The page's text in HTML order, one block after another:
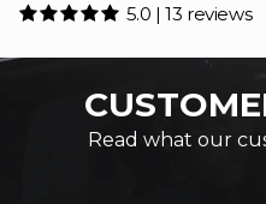
5.0 | 13 reviews
Read what our